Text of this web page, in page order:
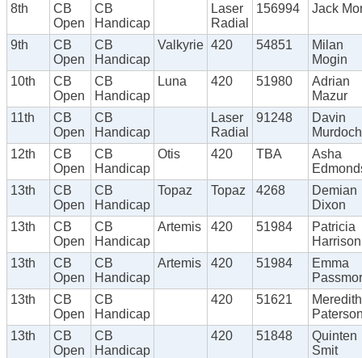
8th
CB
Open
CB
Handicap
Laser
Radial
156994 Jack
9th
CB
Open
CB
Handicap
Valkyrie 420 54851
Milan
Mogin
10th
CB
Open
CB
Handicap
Luna 420 51980
Adrian
Mazur
11th
CB
Open
CB
Handicap
Laser
Radial
91248
Davin
Murdoch
12th
CB
Open
CB
Handicap
Otis 420 TBA
Asha
13th
CB
Open
CB
Handicap
Topaz Topaz 4268
Demian
Dixon
13th
CB
Open
CB
Handicap
Artemis 420 51984
Patricia
Harrison
13th
CB
Open
CB
Handicap
Artemis 420 51984
Emma
13th
CB
Open
CB
Handicap
420 51621
Meredith
13th
CB
Open
CB
Handicap
420 51848
Quinten
Smit